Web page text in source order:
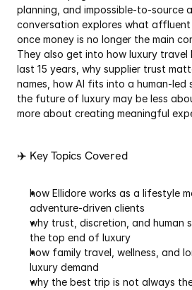
planning, and impossible-to-source
conversation explores what
once money is no longer the main
They also get into how luxury travel
last 15 years, why supplier trust
names, how AI fits into a human-led
the future of luxury may be less
more about creating meaningful
✈️ Key Topics Covered
how Ellidore works as a lifestyle
adventure-driven clients
why trust, discretion, and human
the top end of luxury
how family travel, wellness, and
luxury demand
why the best trip is not always